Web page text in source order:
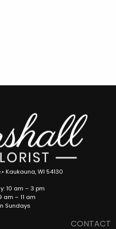
Kaukauna, WI 54130
10 am – 3 pm
am – 11 am
Sundays
CONTACT